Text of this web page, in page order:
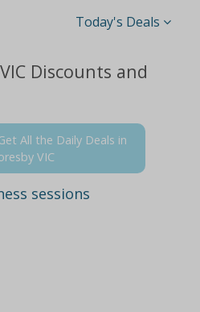
Today's Deals
Discounts and
All the Daily Deals in
VIC
sessions